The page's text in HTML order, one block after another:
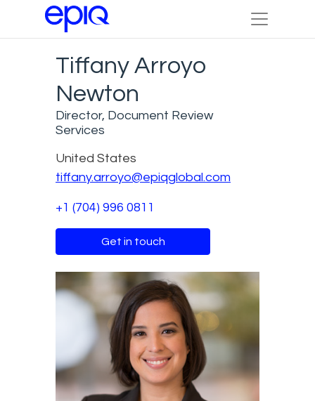
Tiffany Arroyo
Newton
Director, Document Review
Services
United States
tiffany.arroyo@epiqglobal.com
+1 (704) 996 0811
Get in touch